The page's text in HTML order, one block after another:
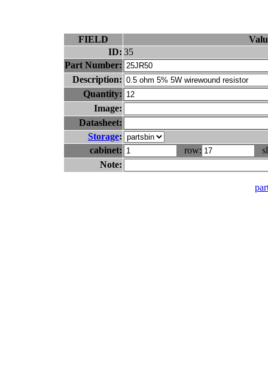
FIELD
ID: 35
Part Number:
Description:
Quantity:
Image:
Datasheet:
Storage:
cabinet:
row:
Note: